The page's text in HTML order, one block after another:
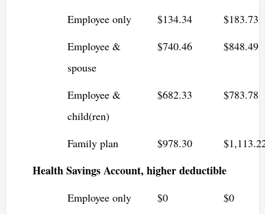
Employee only $134.34
$183.73
Employee &
spouse
$740.46 $848.49
Employee &
child(ren)
$682.33 $783.78
Family plan $978.30
Health Savings Account, higher deductible
Employee only $0
$0